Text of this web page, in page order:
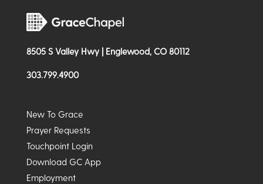
8505 S Valley Hwy | Englewood, CO 80112
303.799.4900
New To Grace
Prayer Requests
Touchpoint Login
Download GC App
Employment